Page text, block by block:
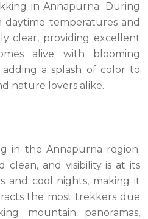
in Annapurna. During
temperatures and
clear, providing excellent
alive with blooming
adding a splash of color to
nature lovers alike.
in the Annapurna region.
clean, and visibility is at its
and cool nights, making it
the most trekkers due
mountain panoramas,